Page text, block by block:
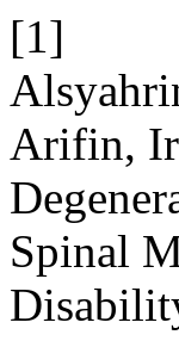
[1]
Arifin,
Spinal